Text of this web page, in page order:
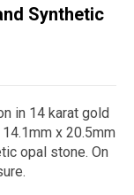
Synthetic
in 14 karat gold
x 20.5mm
opal stone. On